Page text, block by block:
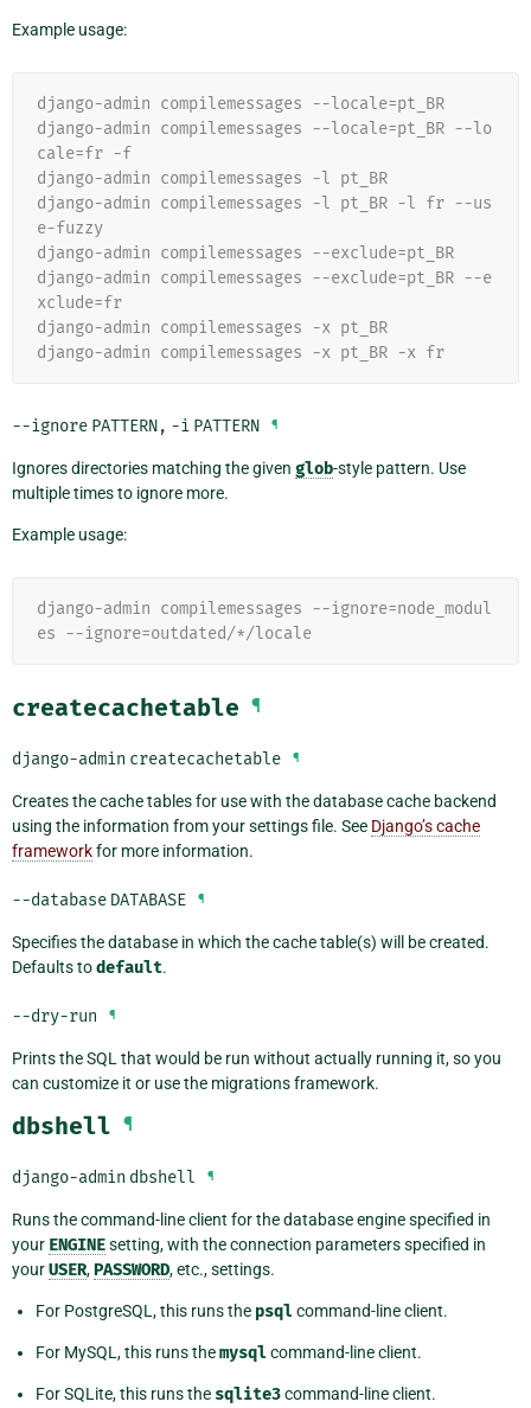
Example usage:
django-admin compilemessages --locale=pt_BR
django-admin compilemessages --locale=pt_BR --lo
cale=fr -f
django-admin compilemessages -l pt_BR
django-admin compilemessages -l pt_BR -l fr --us
e-fuzzy
django-admin compilemessages --exclude=pt_BR
django-admin compilemessages --exclude=pt_BR --e
xclude=fr
django-admin compilemessages -x pt_BR
django-admin compilemessages -x pt_BR -x fr
--ignore PATTERN, -i PATTERN ¶
Ignores directories matching the given glob-style pattern. Use
multiple times to ignore more.
Example usage:
django-admin compilemessages --ignore=node_modul
es --ignore=outdated/*/locale
createcachetable ¶
django-admin createcachetable ¶
Creates the cache tables for use with the database cache backend
using the information from your settings file. See Django’s cache
frameworkfor more information.
--database DATABASE ¶
Specifies the database in which the cache table(s) will be created.
Defaults todefault.
--dry-run ¶
Prints the SQL that would be run without actually running it, so you
can customize it or use the migrations framework.
dbshell ¶
django-admin dbshell ¶
Runs the command-line client for the database engine specified in
your ENGINEsetting, with the connection parameters specified in
yourUSER,PASSWORD, etc., settings.
For PostgreSQL, this runs the psqlcommand-line client.
For MySQL, this runs themysqlcommand-line client.
For SQLite, this runs the sqlite3command-line client.